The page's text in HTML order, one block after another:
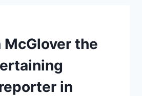
McGlover the
in